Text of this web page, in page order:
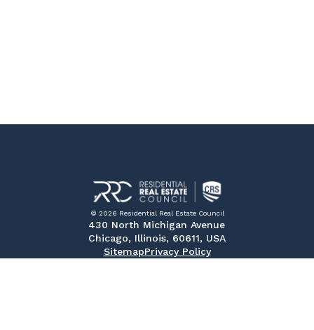
© 2026 Residential Real Estate Council
430 North Michigan Avenue
Chicago, Illinois, 60611, USA
SitemapPrivacy Policy